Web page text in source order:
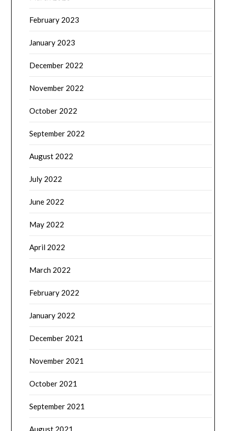
February 2023
January 2023
December 2022
November 2022
October 2022
September 2022
August 2022
July 2022
June 2022
May 2022
April 2022
March 2022
February 2022
January 2022
December 2021
November 2021
October 2021
September 2021
August 2021